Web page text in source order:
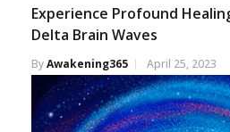
Experience Profound
Delta Brain Waves
ByAwakening365 April 25, 2023